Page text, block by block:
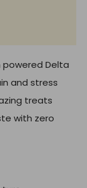
Delta
and stress
treats
with zero